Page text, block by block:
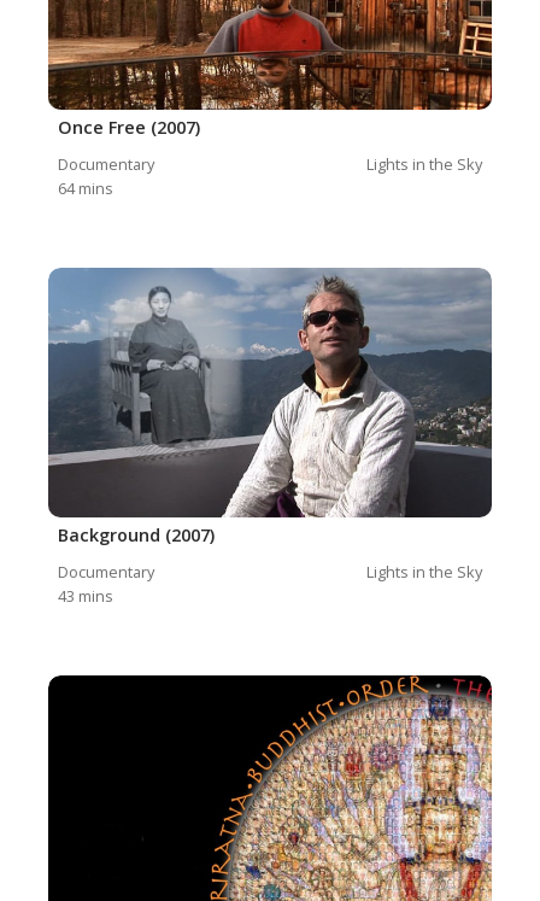
Once Free (2007)
Documentary
Lights in the Sky
64 mins
Background (2007)
Documentary
Lights in the Sky
43 mins